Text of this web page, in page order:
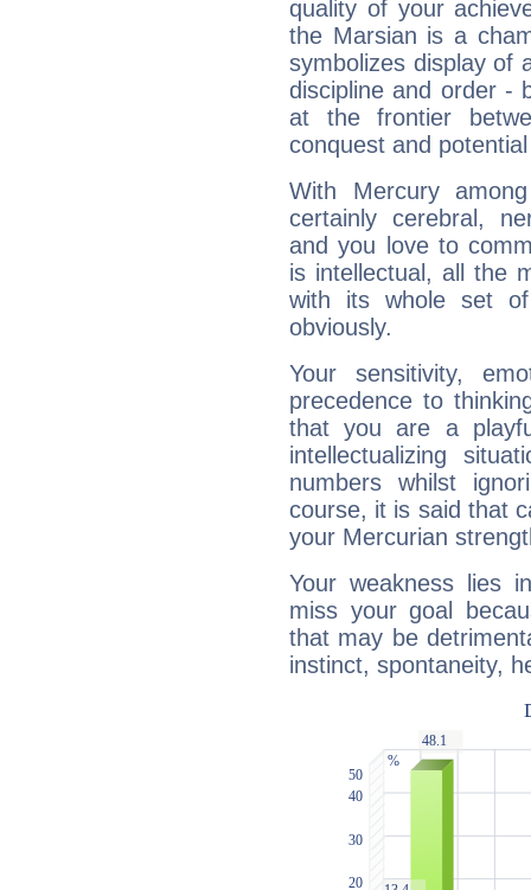
quality of your
the Marsian is a
symbolizes display of
discipline and order -
at the frontier
conquest and
With Mercury
certainly cerebral,
and you love to
is intellectual, all the
with its whole set
obviously.
Your sensitivity,
precedence to
that you are a
intellectualizing
numbers whilst
course, it is said that
your Mercurian
Your weakness lies
miss your goal
that may be
instinct, spontaneity,